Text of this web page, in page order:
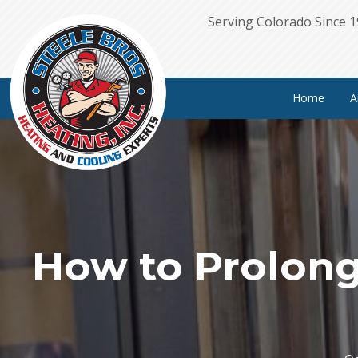
Serving Colorado Since
Home
How to